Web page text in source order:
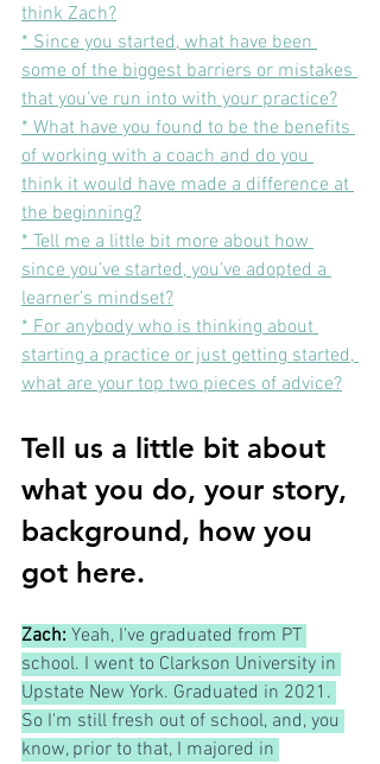
think Zach?
* Since you started, what have been
some of the biggest barriers or mistakes
that you’ve run into with your practice?
* What have you found to be the benefits
of working with a coach and do you
think it would have made a difference at
the beginning?
* Tell me a little bit more about how
since you’ve started, you’ve adopted a
learner’s mindset?
* For anybody who is thinking about
starting a practice or just getting started,
what are your top two pieces of advice?
Tell us a little bit about
what you do, your story,
background, how you
got here.
Zach: Yeah, I've graduated from PT
school. I went to Clarkson University in
Upstate New York. Graduated in 2021.
So I'm still fresh out of school, and, you
know, prior to that, I majored in